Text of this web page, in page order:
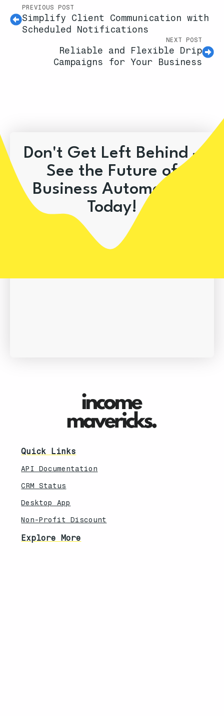
PREVIOUS POST
Simplify Client Communication with
Scheduled Notifications
NEXT POST
Reliable and Flexible Drip
Campaigns for Your Business
Don't Get Left Behind –
See the Future of
Business Automation
Today!
Quick Links
API Documentation
CRM Status
Desktop App
Non-Profit Discount
Explore More